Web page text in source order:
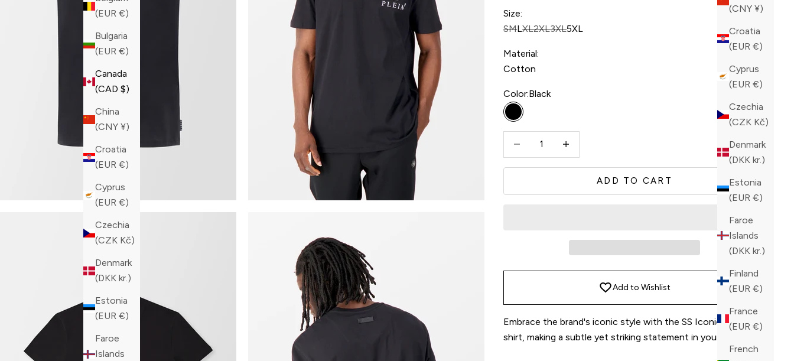
(CNY ¥)
Croatia
(EUR €)
Cyprus
(EUR €)
Czechia
(CZK Kč)
Denmark
(DKK kr.)
Estonia
(EUR €)
Faroe
Islands
(DKK kr.)
Finland
(EUR €)
France
(EUR €)
French
(EUR €)
Bulgaria
(EUR €)
Canada
(CAD $)
China
(CNY ¥)
Croatia
(EUR €)
Cyprus
(EUR €)
Czechia
(CZK Kč)
Denmark
(DKK kr.)
Estonia
(EUR €)
Faroe
Islands
Size:
SMLXL2XL3XL5XL
Material:
Cotton
Color:Black
Black
Decrease quantity
ADD TO CART
Add to Wishlist
Embrace the brand's iconic style with the SS Iconic Plein t-
shirt, making a subtle yet striking statement in your ensemble.